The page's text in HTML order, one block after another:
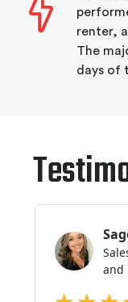
renter,
The
days of